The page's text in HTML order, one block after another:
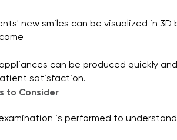
new smiles can be visualized in
can be produced quickly
satisfaction.
to Consider
is performed to